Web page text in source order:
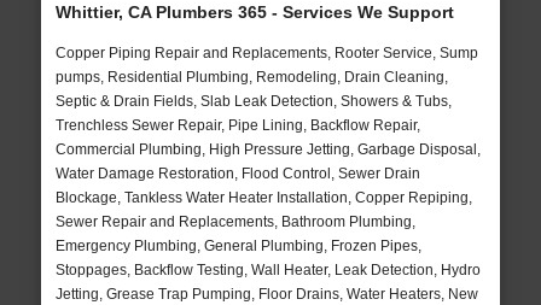
Whittier, CA Plumbers 365 - Services We Support
Copper Piping Repair and Replacements, Rooter Service, Sump
pumps, Residential Plumbing, Remodeling, Drain Cleaning,
Septic & Drain Fields, Slab Leak Detection, Showers & Tubs,
Trenchless Sewer Repair, Pipe Lining, Backflow Repair,
Commercial Plumbing, High Pressure Jetting, Garbage Disposal,
Water Damage Restoration, Flood Control, Sewer Drain
Blockage, Tankless Water Heater Installation, Copper Repiping,
Sewer Repair and Replacements, Bathroom Plumbing,
Emergency Plumbing, General Plumbing, Frozen Pipes,
Stoppages, Backflow Testing, Wall Heater, Leak Detection, Hydro
Jetting, Grease Trap Pumping, Floor Drains, Water Heaters, New